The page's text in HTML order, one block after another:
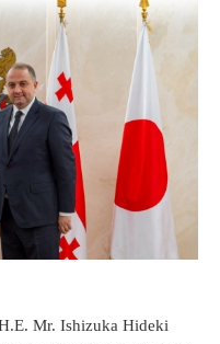
Mr. Ishizuka Hideki